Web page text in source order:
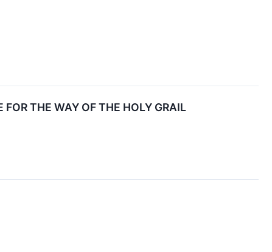
THE WAY OF THE HOLY GRAIL